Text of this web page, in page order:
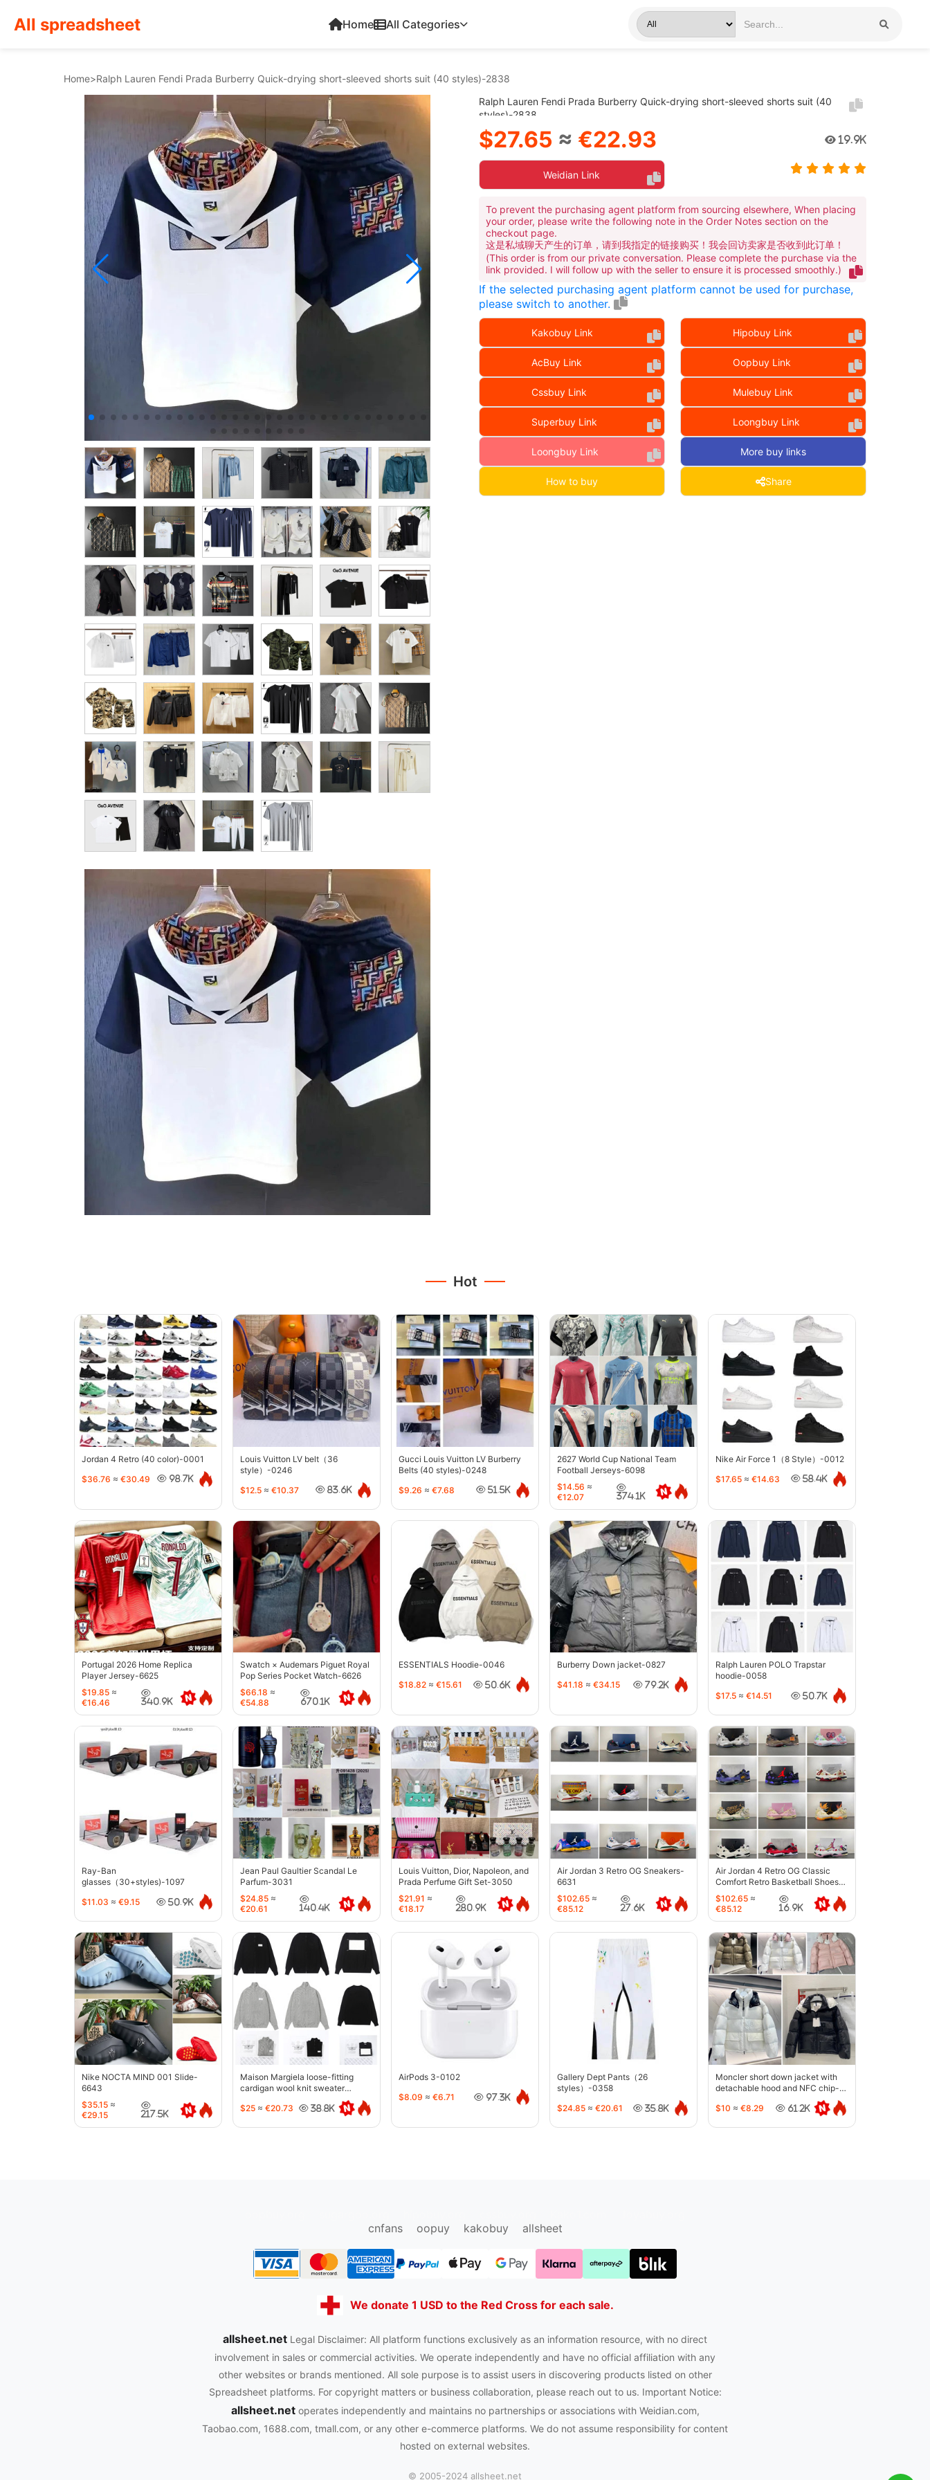
All spreadsheet Home All Categories
Home>Ralph Lauren Fendi Prada Burberry Quick-drying short-sleeved shorts suit (40 styles)-2838
Ralph Lauren Fendi Prada Burberry Quick-drying short-sleeved shorts suit (40
styles)-2838
$27.65 ≈ €22.93 19.9K
Weidian Link
To prevent the purchasing agent platform from sourcing elsewhere, When placing
your order, please write the following note in the Order Notes section on the
checkout page.
这是私域聊天产生的订单，请到我指定的链接购买！我会回访卖家是否收到此订单！
(This order is from our private conversation. Please complete the purchase via the
link provided. I will follow up with the seller to ensure it is processed smoothly.)
If the selected purchasing agent platform cannot be used for purchase,
please switch to another.
Kakobuy Link Hipobuy Link
AcBuy Link Oopbuy Link
Cssbuy Link Mulebuy Link
Superbuy Link Loongbuy Link
Loongbuy Link More buy links
How to buy Share
Hot
Jordan 4 Retro (40 color)-0001
$36.76 ≈ €30.49 98.7K
Louis Vuitton LV belt（36
style）-0246
$12.5 ≈ €10.37 83.6K
Gucci Louis Vuitton LV Burberry
Belts (40 styles)-0248
$9.26 ≈ €7.68 51.5K
2627 World Cup National Team
Football Jerseys-6098
$14.56 ≈
€12.07
374.1K
Nike Air Force 1（8 Style）-0012
$17.65 ≈ €14.63 58.4K
Portugal 2026 Home Replica
Player Jersey-6625
$19.85 ≈
€16.46
340.9K
Swatch × Audemars Piguet Royal
Pop Series Pocket Watch-6626
$66.18 ≈
€54.88
670.1K
ESSENTIALS Hoodie-0046
$18.82 ≈ €15.61 50.6K
Burberry Down jacket-0827
$41.18 ≈ €34.15 79.2K
Ralph Lauren POLO Trapstar
hoodie-0058
$17.5 ≈ €14.51 50.7K
Ray-Ban
glasses（30+styles)-1097
$11.03 ≈ €9.15 50.9K
Jean Paul Gaultier Scandal Le
Parfum-3031
$24.85 ≈
€20.61
140.4K
Louis Vuitton, Dior, Napoleon, and
Prada Perfume Gift Set-3050
$21.91 ≈
€18.17
280.9K
Air Jordan 3 Retro OG Sneakers-
6631
$102.65 ≈
€85.12
27.6K
Air Jordan 4 Retro OG Classic
Comfort Retro Basketball Shoes-
6633
$102.65 ≈
€85.12
16.9K
Nike NOCTA MIND 001 Slide-
6643
$35.15 ≈
€29.15
217.5K
Maison Margiela loose-fitting
cardigan wool knit sweater
$25 ≈ €20.73 38.8K
AirPods 3-0102
$8.09 ≈ €6.71 97.3K
Gallery Dept Pants（26
styles）-0358
$24.85 ≈ €20.61 35.8K
Moncler short down jacket with
detachable hood and NFC chip-
$10 ≈ €8.29 61.2K
cnfans
oopuy kakobuy allsheet
We donate 1 USD to the Red Cross for each sale.
allsheet.net Legal Disclaimer: All platform functions exclusively as an information resource, with no direct
involvement in sales or commercial activities. We operate independently and have no official affiliation with any
other websites or brands mentioned. All sole purpose is to assist users in discovering products listed on other
Spreadsheet platforms. For copyright matters or business collaboration, please reach out to us. Important Notice:
allsheet.netoperates independently and maintains no partnerships or associations with Weidian.com,
Taobao.com, 1688.com, tmall.com, or any other e-commerce platforms. We do not assume responsibility for content
hosted on external websites.
© 2005-2024 allsheet.net